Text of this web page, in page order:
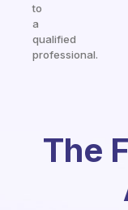
to
a
qualified
professional.
The